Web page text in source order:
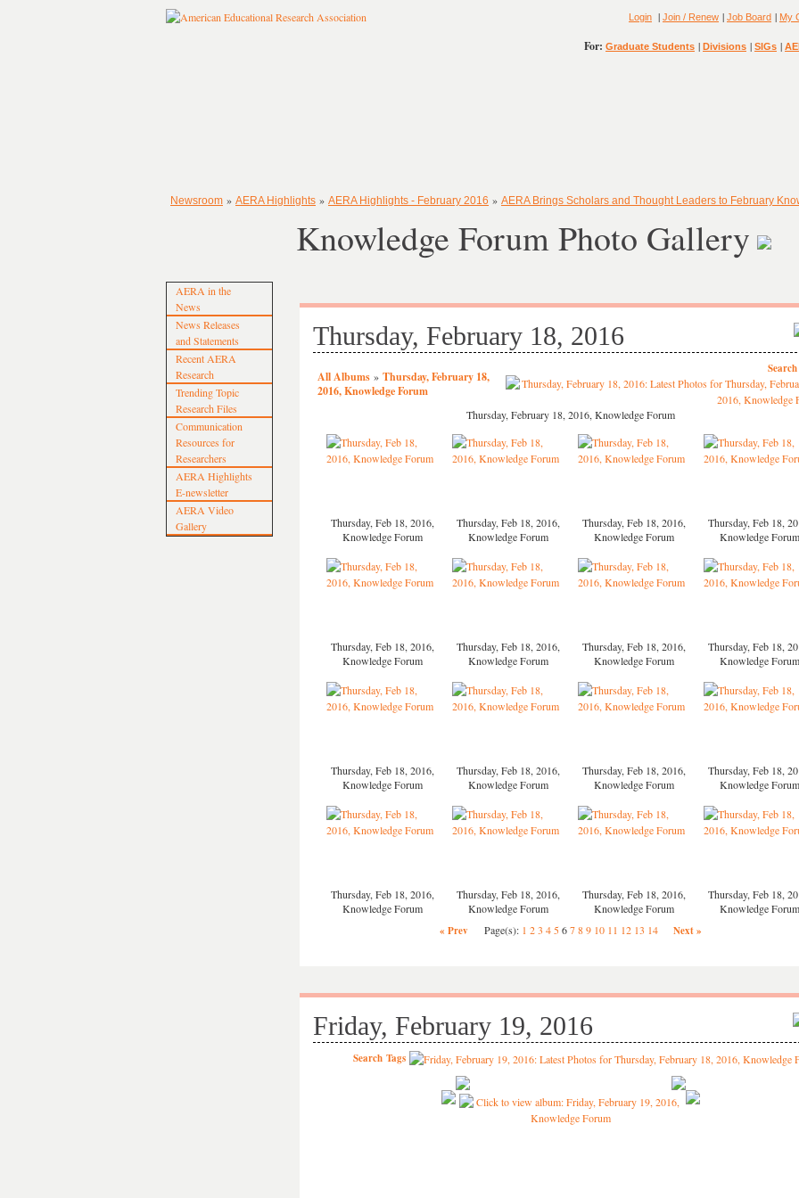
Login | Join / Renew | Job Board | My
For: Graduate Students | Divisions | SIGs |
Newsroom » AERA Highlights » AERA Highlights - February 2016 » AERA Brings Scholars and Thought Leaders to February
AERA in the
News
News Releases
and Statements
Recent AERA
Research
Trending Topic
Research Files
Communication
Resources for
Researchers
AERA Highlights
E-newsletter
AERA Video
Gallery
Knowledge Forum Photo Gallery
Thursday, February 18, 2016
All Albums » Thursday, February 18,
2016, Knowledge Forum
Search
Thursday, February 18, 2016, Knowledge Forum
Thursday, Feb 18, 2016,
Knowledge Forum
Thursday, Feb 18, 2016,
Knowledge Forum
Thursday, Feb 18, 2016,
Knowledge Forum
Thursday, Feb 18,
Knowledge Forum
Thursday, Feb 18, 2016,
Knowledge Forum
Thursday, Feb 18, 2016,
Knowledge Forum
Thursday, Feb 18, 2016,
Knowledge Forum
Thursday, Feb 18,
Knowledge Forum
Thursday, Feb 18, 2016,
Knowledge Forum
Thursday, Feb 18, 2016,
Knowledge Forum
Thursday, Feb 18, 2016,
Knowledge Forum
Thursday, Feb 18,
Knowledge Forum
Thursday, Feb 18, 2016,
Knowledge Forum
Thursday, Feb 18, 2016,
Knowledge Forum
Thursday, Feb 18, 2016,
Knowledge Forum
Thursday, Feb 18,
Knowledge Forum
« Prev
Page(s): 1 23 4 56789 10 11 12 13 14 Next »
Friday, February 19, 2016
Search Tags